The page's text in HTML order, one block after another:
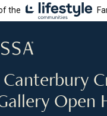
the
Open